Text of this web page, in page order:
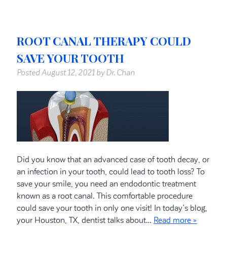
ROOT CANAL THERAPY COULD
SAVE YOUR TOOTH
PostedAugust 12, 2021 by Dr. Chan
Did you know that an advanced case of tooth decay, or
an infection in your tooth, could lead to tooth loss? To
save your smile, you need an endodontic treatment
known as a root canal. This comfortable procedure
could save your tooth in only one visit! In today’s blog,
your Houston, TX, dentist talks about… Read more »